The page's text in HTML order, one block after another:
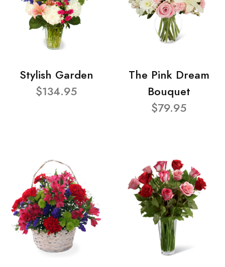
Stylish Garden
$134.95
The Pink Dream
Bouquet
$79.95